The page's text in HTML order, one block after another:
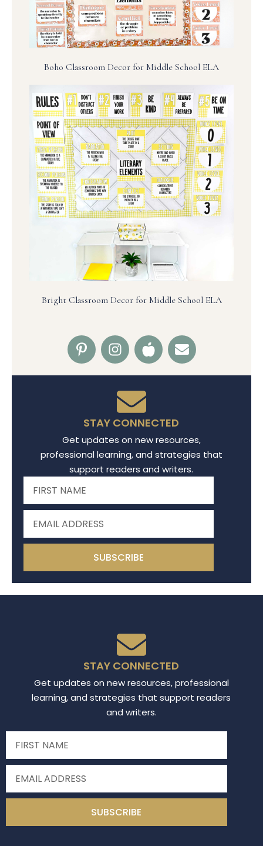
Boho Classroom Decor for Middle School ELA
Bright Classroom Decor for Middle School ELA
STAY CONNECTED
Get updates on new resources,
professional learning, and strategies that
support readers and writers.
SUBSCRIBE
STAY CONNECTED
Get updates on new resources, professional
learning, and strategies that support readers
and writers.
SUBSCRIBE